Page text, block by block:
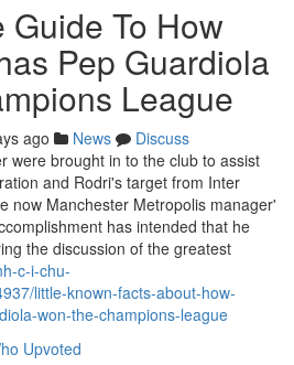
To How
Pep Guardiola
League
ago News
Discuss
were brought in to the club to assist
and Rodri's target from Inter
now Manchester Metropolis manager'
has intended that he
the discussion of the greatest
c-i-chu-
little-known-facts-about-how-
won-the-champions-league
Upvoted